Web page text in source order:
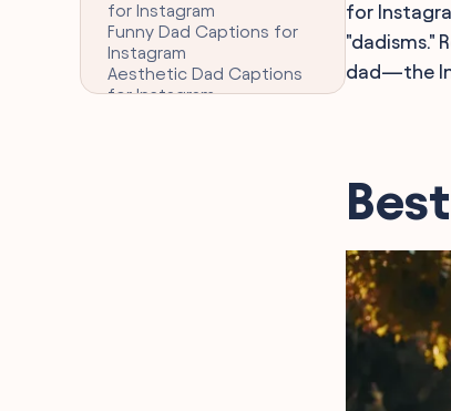
for Instagram
Funny Dad Captions for
Instagram
Aesthetic Dad Captions
for Instagram
for
"dadisms."
dad—the